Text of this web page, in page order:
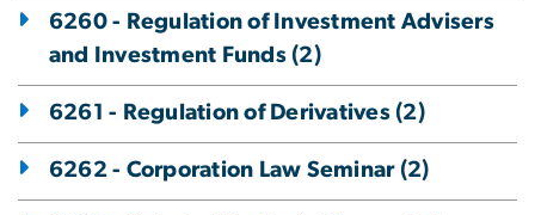
6260 - Regulation of Investment Advisers
and Investment Funds (2)
6261 - Regulation of Derivatives (2)
6262 - Corporation Law Seminar (2)